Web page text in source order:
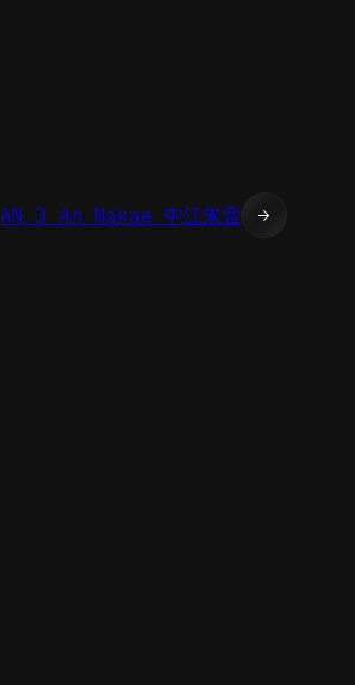
AN 3 An Nakae 中江朱音 →